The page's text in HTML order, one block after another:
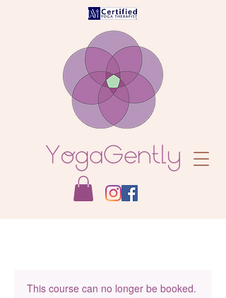
This course can no longer be booked.